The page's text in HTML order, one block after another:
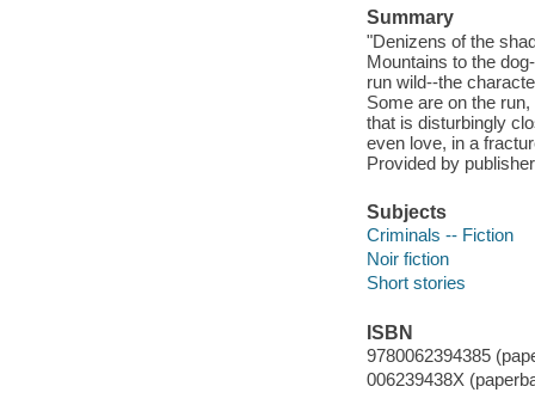
Summary
"Denizens of the
Mountains to the
run wild--the
Some are on the
that is disturbingly
even love, in a
Provided by
Subjects
Criminals -- Fiction
Noir fiction
Short stories
ISBN
9780062394385
006239438X